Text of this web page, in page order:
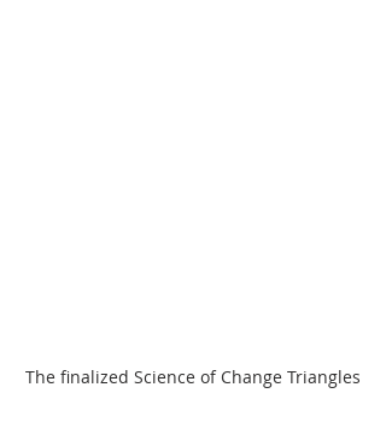
The finalized Science of Change Triangles